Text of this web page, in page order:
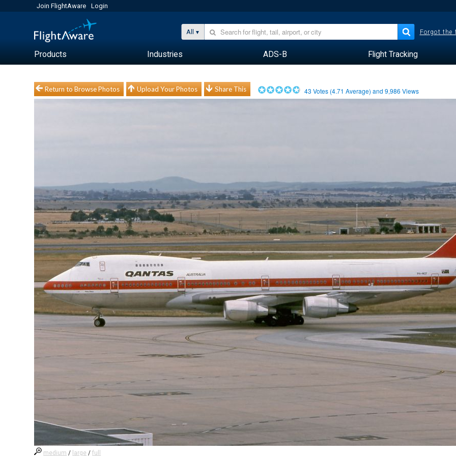
Join FlightAware Login
All Forgot the
Products Industries ADS-B Flight Tracking
Return to Browse Photos Upload Your Photos Share This 43 Votes (4.71 Average) and9,986 Views
medium / large /full